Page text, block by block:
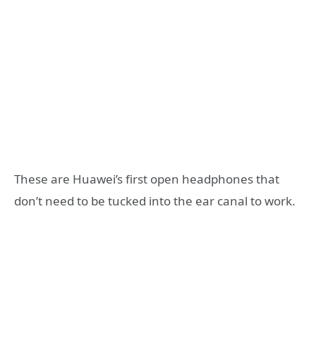
These are Huawei’s first open headphones that
don’t need to be tucked into the ear canal to work.